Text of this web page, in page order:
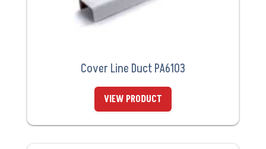
Cover Line Duct PA6103
VIEW PRODUCT